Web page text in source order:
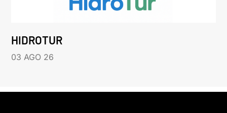
HIDROTUR
03 AGO 26